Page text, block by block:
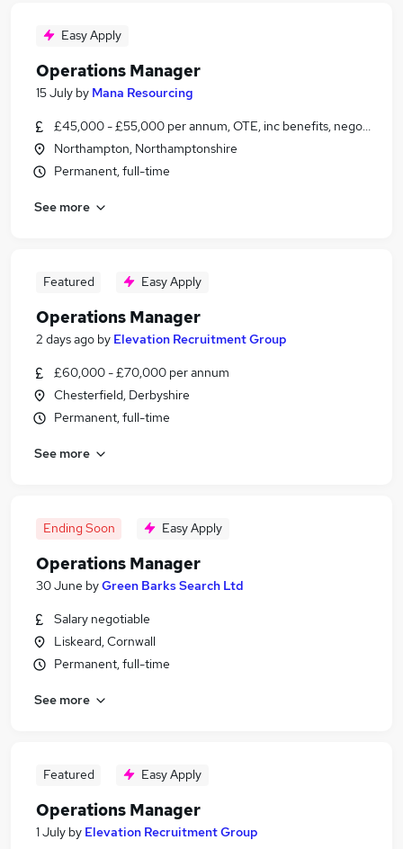
Easy Apply
Operations Manager
15 July by Mana Resourcing
£45,000 - £55,000 per annum, OTE, inc benefits, negotiable
Northampton, Northamptonshire
Permanent, full-time
See more
Featured Easy Apply
Operations Manager
2 days ago by Elevation Recruitment Group
£60,000 - £70,000 per annum
Chesterfield, Derbyshire
Permanent, full-time
See more
Ending Soon Easy Apply
Operations Manager
30 June byGreen Barks Search Ltd
Salary negotiable
Liskeard, Cornwall
Permanent, full-time
See more
Featured Easy Apply
Operations Manager
1 July by Elevation Recruitment Group